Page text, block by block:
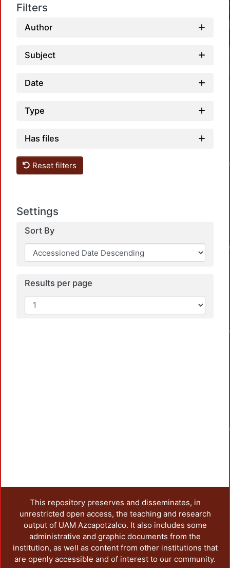
Filters
Author
Subject
Date
Type
Has files
Reset filters
Settings
Sort By
Results per page
This repository preserves and disseminates, in
unrestricted open access, the teaching and research
output of UAM Azcapotzalco. It also includes some
administrative and graphic documents from the
institution, as well as content from other institutions that
are openly accessible and of interest to our community.